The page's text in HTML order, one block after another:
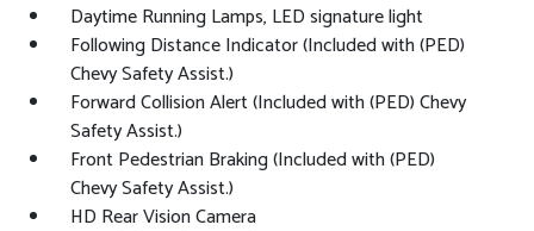
Daytime Running Lamps, LED signature light
Following Distance Indicator (Included with (PED)
Chevy Safety Assist.)
Forward Collision Alert (Included with (PED) Chevy
Safety Assist.)
Front Pedestrian Braking (Included with (PED)
Chevy Safety Assist.)
HD Rear Vision Camera